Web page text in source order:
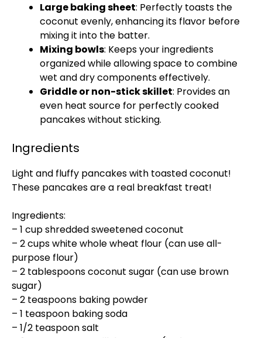
Large baking sheet: Perfectly toasts the
coconut evenly, enhancing its flavor before
mixing it into the batter.
Mixing bowls: Keeps your ingredients
organized while allowing space to combine
wet and dry components effectively.
Griddle or non-stick skillet: Provides an
even heat source for perfectly cooked
pancakes without sticking.
Ingredients
Light and fluffy pancakes with toasted coconut!
These pancakes are a real breakfast treat!
Ingredients:
– 1 cup shredded sweetened coconut
– 2 cups white whole wheat flour (can use all-
purpose flour)
– 2 tablespoons coconut sugar (can use brown
sugar)
– 2 teaspoons baking powder
– 1 teaspoon baking soda
– 1/2 teaspoon salt